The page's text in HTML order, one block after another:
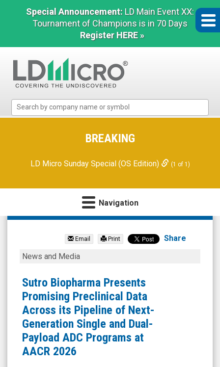
Special Announcement: LD Main Event XX:
Tournament of Champions is in 70 Days
Register HERE »
Micro
Microcap
BREAKING
LD Micro Sunday Special (OS Edition) (1 of 1)
Navigation
Sutro
Inc.
(Nasdaq:
STRO)
News
Media
Detail
View
Email Print Share
Sutro
Presents
Promising
Preclinical
Data
Across
its
News and Media
Sutro Biopharma Presents
Promising Preclinical Data
Across its Pipeline of Next-
Generation Single and Dual-
Payload ADC Programs at
AACR 2026